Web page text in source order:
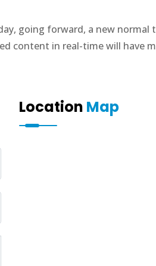
going forward, a new normal
content in real-time will have
Location Map